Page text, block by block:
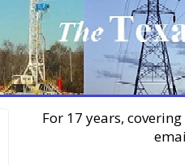
For 17 years,